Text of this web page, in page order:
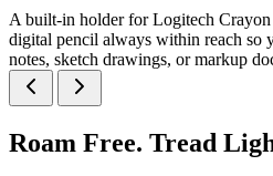
A built-in holder for Logitech
digital pencil always within reach so
notes, sketch drawings, or markup
Roam Free. Tread